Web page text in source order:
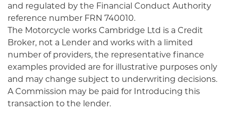
SEARCH
Reset
and regulated by the Financial Conduct Authority
reference number FRN 740010.
The Motorcycle works Cambridge Ltd is a Credit
Broker, not a Lender and works with a limited
number of providers, the representative finance
examples provided are for illustrative purposes only
and may change subject to underwriting decisions.
A Commission may be paid for Introducing this
transaction to the lender.